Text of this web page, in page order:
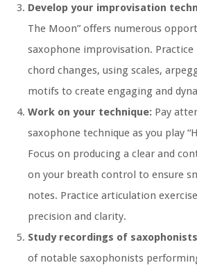
Develop your improvisation
The Moon” offers numerous
saxophone improvisation.
chord changes, using scales,
motifs to create engaging and
Work on your technique: Pay
saxophone technique as you play
Focus on producing a clear and
on your breath control to ensure
notes. Practice articulation
precision and clarity.
Study recordings of
of notable saxophonists